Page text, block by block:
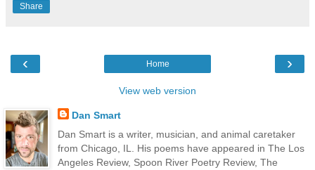
Share
‹ ›
Home
View web version
Dan Smart
Dan Smart is a writer, musician, and animal caretaker
from Chicago, IL. His poems have appeared in The Los
Angeles Review, Spoon River Poetry Review, The